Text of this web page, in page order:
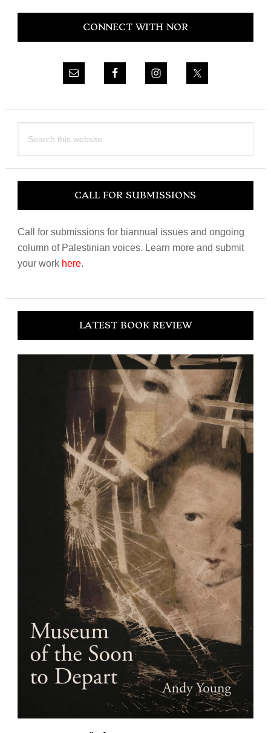
Primary
CONNECT WITH NOR
this
CALL FOR SUBMISSIONS
Call for submissions for biannual issues and ongoing
column of Palestinian voices. Learn more and submit
your work here.
LATEST BOOK REVIEW